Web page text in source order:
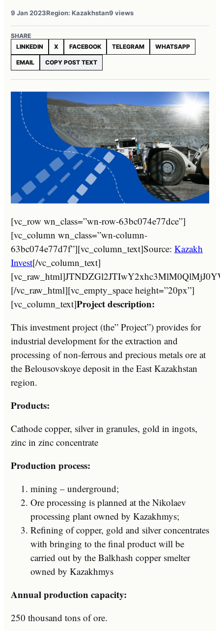
9 Jan 2023Region: Kazakhstan9 views
SHARE
LINKEDIN
X FACEBOOK TELEGRAM WHATSAPP
EMAIL COPY POST TEXT
[vc_row wn_class=”wn-row-63bc074e77dce”]
[vc_column wn_class=”wn-column-
63bc074e77d7f”][vc_column_text]Source: Kazakh
Invest[/vc_column_text]
[/vc_raw_html][vc_empty_space height=”20px”]
[vc_column_text]Project description:
This investment project (the” Project”) provides for
industrial development for the extraction and
processing of non-ferrous and precious metals ore at
the Belousovskoye deposit in the East Kazakhstan
region.
Products:
Cathode copper, silver in granules, gold in ingots,
zinc in zinc concentrate
Production process:
mining – underground;
Ore processing is planned at the Nikolaev
processing plant owned by Kazakhmys;
Refining of copper, gold and silver concentrates
with bringing to the final product will be
carried out by the Balkhash copper smelter
owned by Kazakhmys
Annual production capacity:
250 thousand tons of ore.